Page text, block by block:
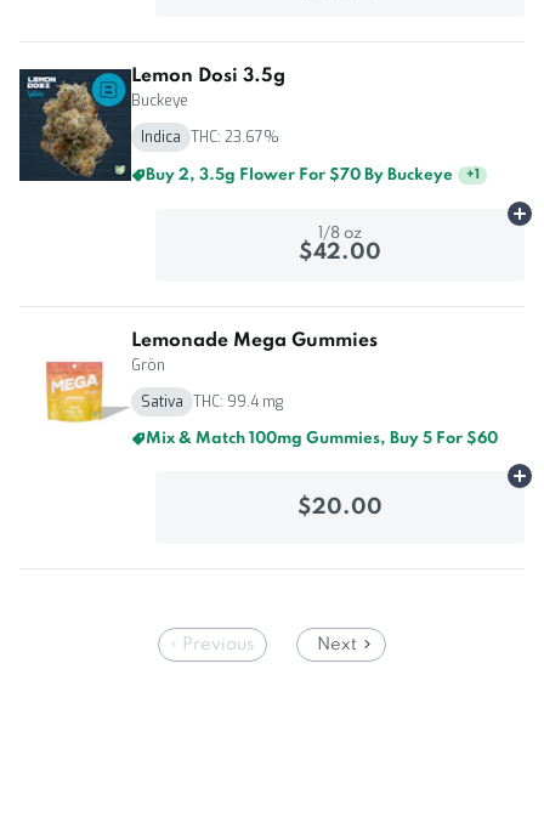
Lemon Dosi 3.5g
Buckeye
Indica THC: 23.67%
Buy 2, 3.5g Flower For $70 By Buckeye +1
1/8 oz
$42.00
Lemonade Mega Gummies
Grön
Sativa THC: 99.4 mg
Mix & Match 100mg Gummies, Buy 5 For $60
$20.00
Previous Next